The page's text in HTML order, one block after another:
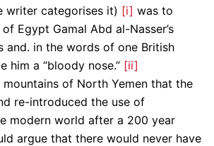
writer categorises it) [i] was to
Egypt Gamal Abd al-Nasser’s
and. in the words of one British
him a “bloody nose.” [ii]
mountains of North Yemen that the
re-introduced the use of
modern world after a 200 year
argue that there would never have